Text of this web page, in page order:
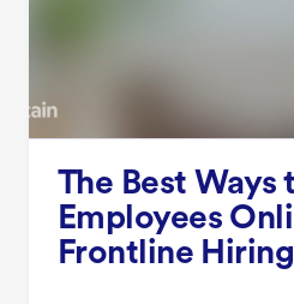
The Best Ways
Employees
Frontline